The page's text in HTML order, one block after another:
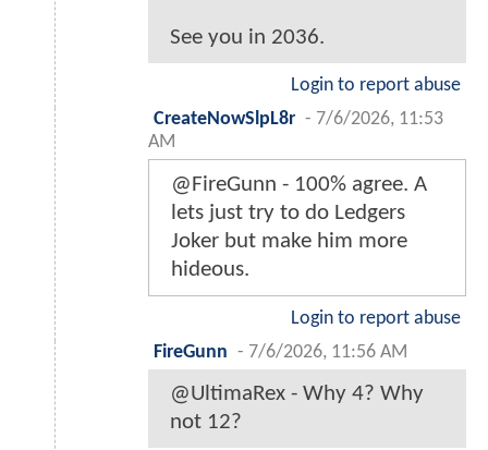
See you in 2036.
Login to report abuse
CreateNowSlpL8r - 7/6/2026, 11:53
AM
@FireGunn - 100% agree. A
lets just try to do Ledgers
Joker but make him more
hideous.
Login to report abuse
FireGunn - 7/6/2026, 11:56 AM
@UltimaRex - Why 4? Why
not 12?